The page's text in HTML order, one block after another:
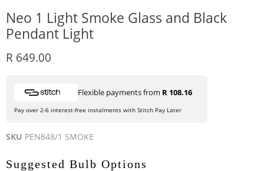
Neo 1 Light Smoke Glass and Black
Pendant Light
Current price
R 649.00
Flexible payments from R 108.16
Pay over 2-6 interest-free instalments with Stitch Pay Later
SKU PEN848/1 SMOKE
Suggested Bulb Options